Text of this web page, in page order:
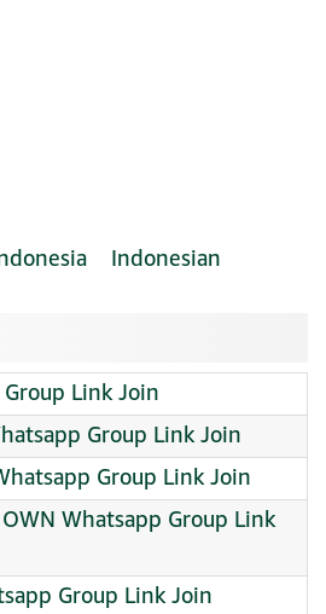
Indonesian
Link Join
Group Link Join
Group Link Join
Whatsapp Group Link
Group Link Join